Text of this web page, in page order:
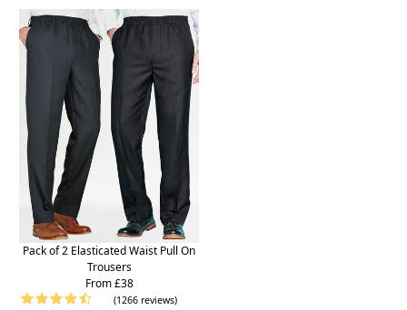
Pack of 2 Elasticated Waist Pull On
Trousers
From £38
(1266 reviews)